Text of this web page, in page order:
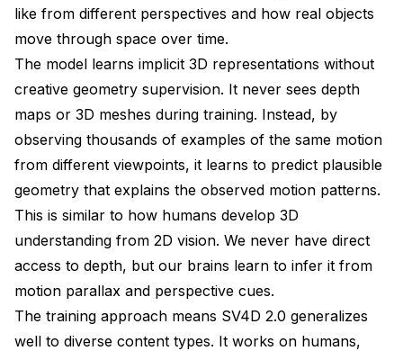
like from different perspectives and how real objects
move through space over time.
The model learns implicit 3D representations without
creative geometry supervision. It never sees depth
maps or 3D meshes during training. Instead, by
observing thousands of examples of the same motion
from different viewpoints, it learns to predict plausible
geometry that explains the observed motion patterns.
This is similar to how humans develop 3D
understanding from 2D vision. We never have direct
access to depth, but our brains learn to infer it from
motion parallax and perspective cues.
The training approach means SV4D 2.0 generalizes
well to diverse content types. It works on humans,